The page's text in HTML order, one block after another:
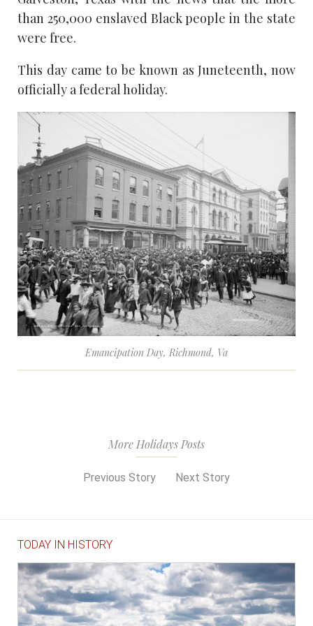
than 250,000 enslaved Black people in the state
were free.
This day came to be known as Juneteenth, now
officially a federal holiday.
Emancipation Day, Richmond, Va
More Holidays Posts
Previous Story Next Story
TODAY IN HISTORY